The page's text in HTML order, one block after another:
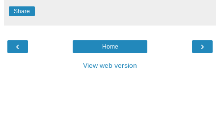
Share
‹ ›
Home
View web version